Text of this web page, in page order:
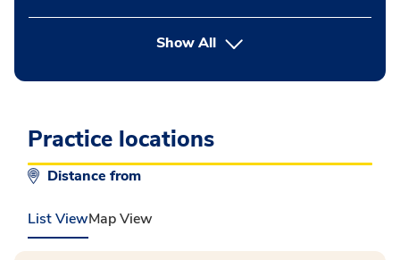
Show Allbutton Press enter to expand
Practice locations
Distance from
List ViewMap View